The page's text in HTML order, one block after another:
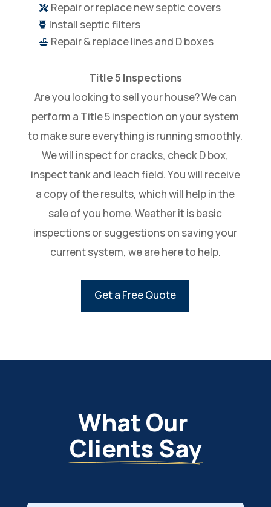
 Repair or replace new septic covers
 Install septic filters
 Repair & replace lines and D boxes
Title 5 Inspections
Are you looking to sell your house? We can
perform a Title 5 inspection on your system
to make sure everything is running smoothly.
We will inspect for cracks, check D box,
inspect tank and leach field. You will receive
a copy of the results, which will help in the
sale of you home. Weather it is basic
inspections or suggestions on saving your
current system, we are here to help.
Get a Free Quote
What Our
Clients Say